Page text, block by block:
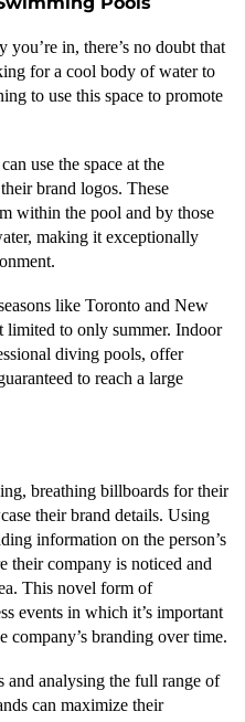
in, there’s no doubt that
for a cool body of water to
to use this space to promote
use the space at the
brand logos. These
within the pool and by those
making it exceptionally
like Toronto and New
limited to only summer. Indoor
diving pools, offer
to reach a large
breathing billboards for their
their brand details. Using
information on the person’s
their company is noticed and
This novel form of
events in which it’s important
company’s branding over time.
analysing the full range of
can maximize their